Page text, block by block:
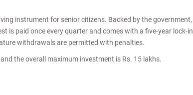
instrument for senior citizens. Backed by the government,
is paid once every quarter and comes with a five-year lock-in
withdrawals are permitted with penalties.
the overall maximum investment is Rs. 15 lakhs.